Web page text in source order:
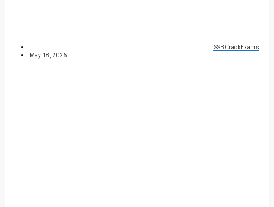
SSBCrackExams
May 18, 2026